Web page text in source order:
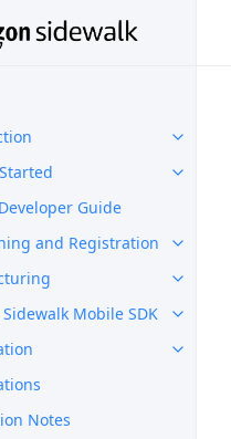
Guide
and Registration
Mobile SDK
Notes